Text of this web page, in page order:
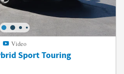
Video
Sport Touring